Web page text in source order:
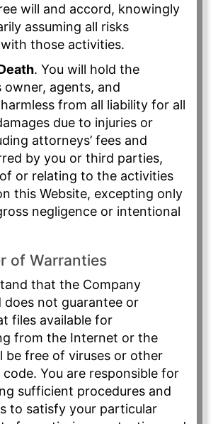
will and accord, knowingly
assuming all risks
those activities.
. You will hold the
owner, agents, and
from all liability for all
due to injuries or
attorneys’ fees and
by you or third parties,
or relating to the activities
this Website, excepting only
negligence or intentional
of Warranties
that the Company
does not guarantee or
files available for
from the Internet or the
be free of viruses or other
You are responsible for
sufficient procedures and
to satisfy your particular